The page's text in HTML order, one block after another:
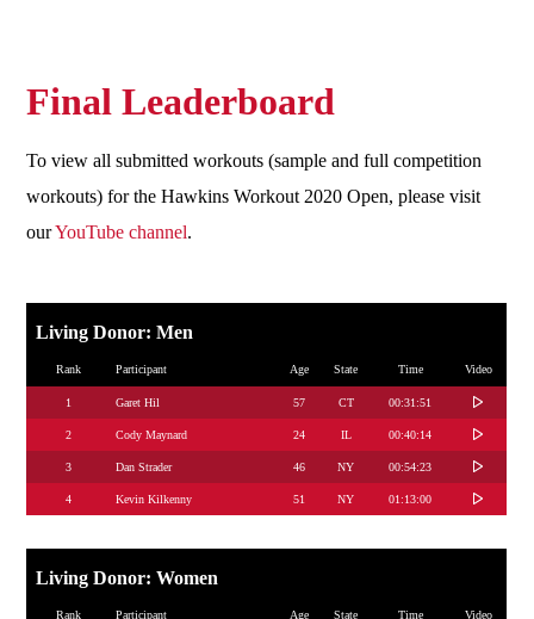
Final Leaderboard
To view all submitted workouts (sample and full competition
workouts) for the Hawkins Workout 2020 Open, please visit
ourYouTube channel.
Living Donor: Men
Rank Participant Age State Time Video
1 Garet Hil 57 CT 00:31:51
2 Cody Maynard 24 IL 00:40:14
3 Dan Strader 46 NY 00:54:23
4 Kevin Kilkenny 51 NY 01:13:00
Living Donor: Women
Rank Participant Age State Time Video